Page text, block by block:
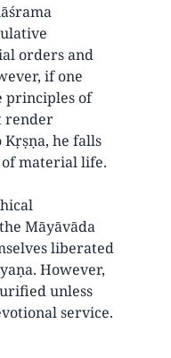
orders and
if one
principles of
render
he falls
material life.
Māyāvāda
liberated
However,
unless
service.